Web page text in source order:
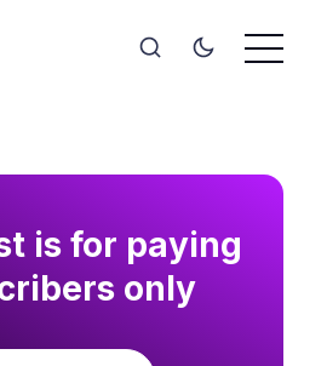
is for paying
only